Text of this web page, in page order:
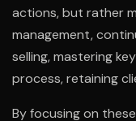
actions, but rather
management,
selling, mastering
process, retaining
By focusing on